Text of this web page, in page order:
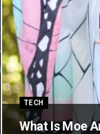
TECH
What Is Moe